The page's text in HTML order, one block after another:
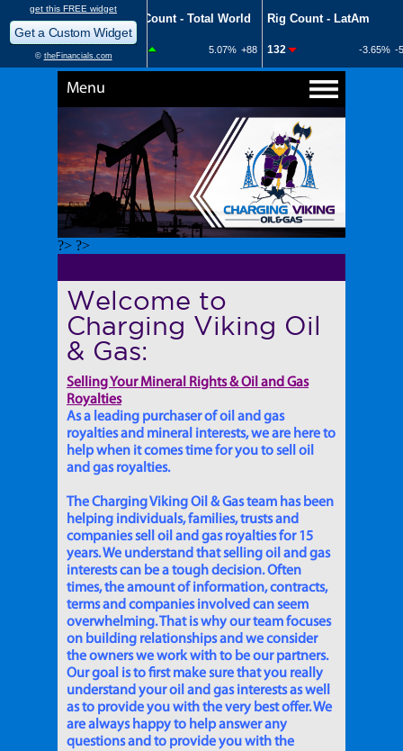
Menu
?> ?>
Welcome to
Charging Viking Oil
& Gas:
Selling Your Mineral Rights & Oil and Gas
Royalties
As a leading purchaser of oil and gas
royalties and mineral interests, we are here to
help when it comes time for you to sell oil
and gas royalties.
The Charging Viking Oil & Gas team has been
helping individuals, families, trusts and
companies sell oil and gas royalties for 15
years. We understand that selling oil and gas
interests can be a tough decision. Often
times, the amount of information, contracts,
terms and companies involved can seem
overwhelming. That is why our team focuses
on building relationships and we consider
the owners we work with to be our partners.
Our goal is to first make sure that you really
understand your oil and gas interests as well
as to provide you with the very best offer. We
are always happy to help answer any
questions and to provide you with the